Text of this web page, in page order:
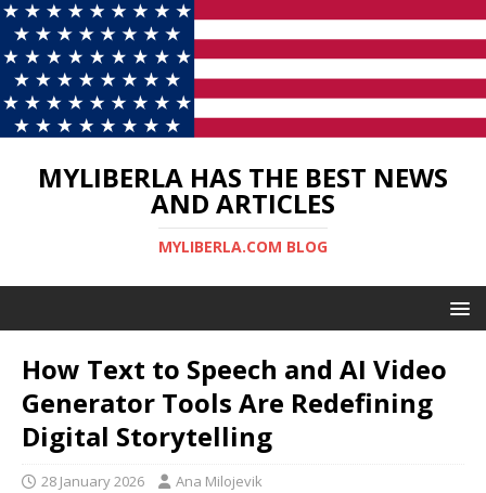
MYLIBERLA HAS THE BEST NEWS
AND ARTICLES
MYLIBERLA.COM BLOG
How Text to Speech and AI Video
Generator Tools Are Redefining
Digital Storytelling
28 January 2026 Ana Milojevik